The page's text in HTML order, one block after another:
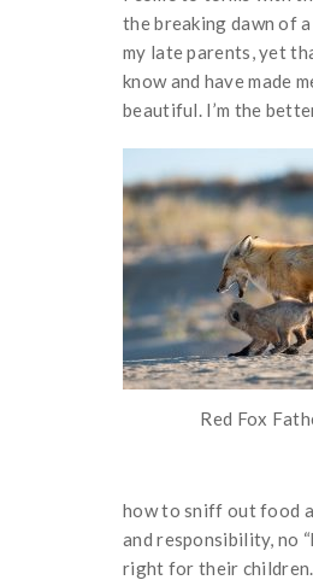
the breaking dawn of
my late parents, yet
know and have made
beautiful. I’m the
Red Fox
how to sniff out food
and responsibility, no
right for their children.